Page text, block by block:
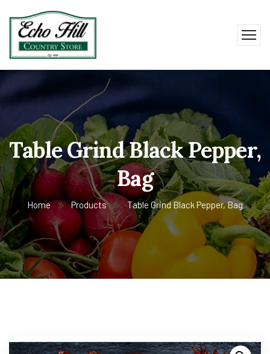
Table Grind Black Pepper,
Bag
Home Products Table Grind Black Pepper, Bag